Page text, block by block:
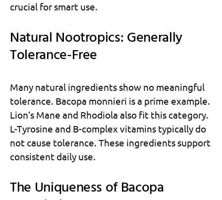
crucial for smart use.
Natural Nootropics: Generally
Tolerance-Free
Many natural ingredients show no meaningful
tolerance. Bacopa monnieri is a prime example.
Lion’s Mane and Rhodiola also fit this category.
L-Tyrosine and B-complex vitamins typically do
not cause tolerance. These ingredients support
consistent daily use.
The Uniqueness of Bacopa